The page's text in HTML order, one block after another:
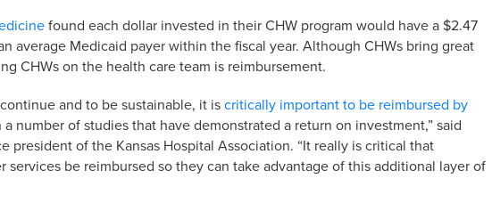
found each dollar invested in their CHW program would have a $2.47
average Medicaid payer within the fiscal year. Although CHWs bring great
CHWs on the health care team is reimbursement.
and to be sustainable, it iscritically important to be reimbursed by
a number of studies that have demonstrated a return on investment,” said
president of the Kansas Hospital Association. “It really is critical that
services be reimbursed so they can take advantage of this additional layer of